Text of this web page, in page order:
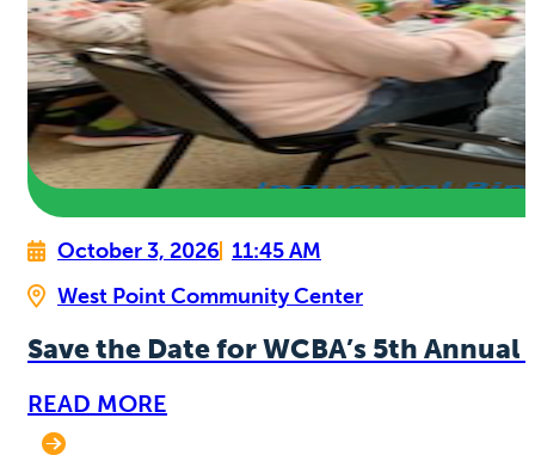
October 3, 2026 11:45 AM
West Point Community Center
Save the Date for WCBA’s 5th
READ MORE